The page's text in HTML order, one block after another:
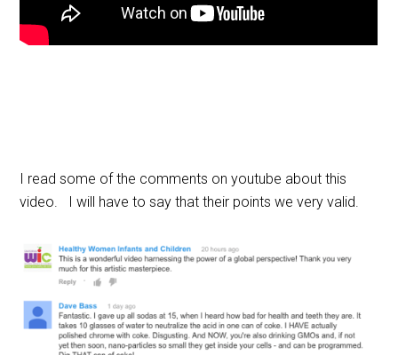
I read some of the comments on youtube about this
video. I will have to say that their points we very valid.